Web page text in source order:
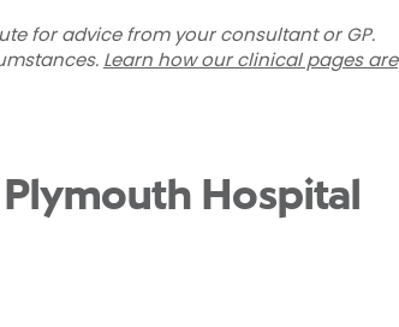
for advice from your consultant or GP.
Learn how our clinical pages are
Hospital